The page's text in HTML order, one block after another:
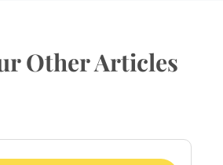
Other Articles